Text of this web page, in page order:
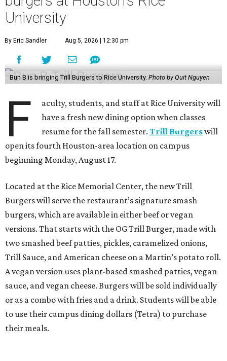
University
By Eric Sandler Aug 5, 2026 | 12:30 pm
Bun B is bringing Trill Burgers to Rice University. Photo by Quit Nguyen
F
aculty, students, and staff at Rice University will
have a fresh new dining option when classes
resume for the fall semester.Trill Burgerswill
open its fourth Houston-area location on campus
beginning Monday, August 17.
Located at the Rice Memorial Center, the new Trill
Burgers will serve the restaurant’s signature smash
burgers, which are available in either beef or vegan
versions. That starts with the OG Trill Burger, made with
two smashed beef patties, pickles, caramelized onions,
Trill Sauce, and American cheese on a Martin’s potato roll.
A vegan version uses plant-based smashed patties, vegan
sauce, and vegan cheese. Burgers will be sold individually
or as a combo with fries and a drink. Students will be able
to use their campus dining dollars (Tetra) to purchase
their meals.